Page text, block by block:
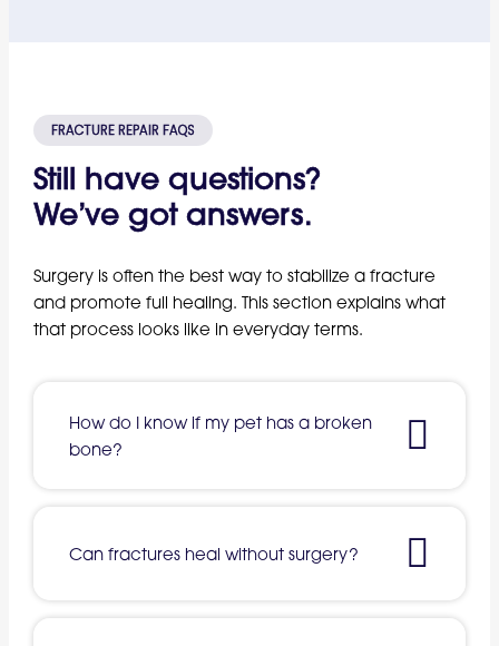
FRACTURE REPAIR FAQS
Still have questions?
We’ve got answers.
Surgery is often the best way to stabilize a fracture
and promote full healing. This section explains what
that process looks like in everyday terms.
How do I know if my pet has a broken
bone?
Can fractures heal without surgery?